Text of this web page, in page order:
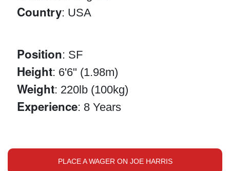
Country: USA
Position: SF
Height: 6'6" (1.98m)
Weight: 220lb (100kg)
Experience: 8 Years
PLACE A WAGER ON JOE HARRIS